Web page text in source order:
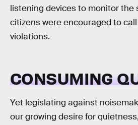
listening devices to monitor the
citizens were encouraged to call
violations.
CONSUMING
Yet legislating against
our growing desire for